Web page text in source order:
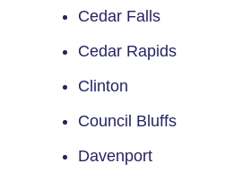
Cedar Falls
Cedar Rapids
Clinton
Council Bluffs
Davenport